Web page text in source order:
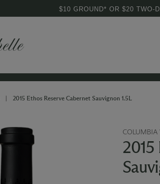
$10 GROUND* OR $20 TWO-
| 2015 Ethos Reserve Cabernet Sauvignon 1.5L
COLUMBIA